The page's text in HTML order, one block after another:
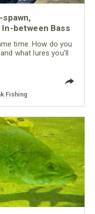
spawn,
In-between Bass
time. How do you
what lures you’ll
Fishing